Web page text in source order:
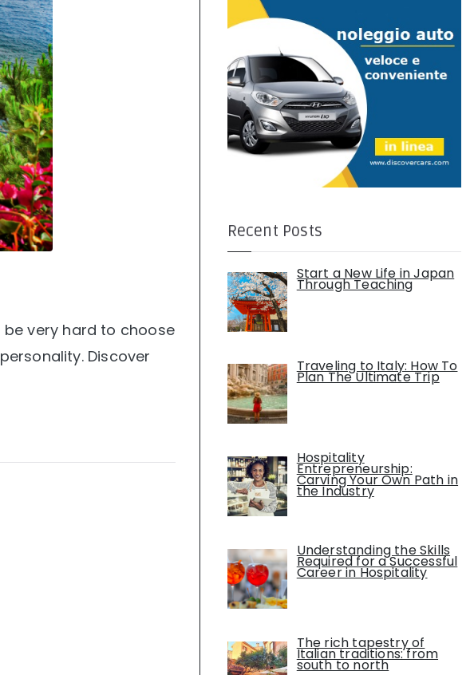
be very hard to choose
Discover
Recent Posts
Start a New Life in Japan
Through Teaching
Traveling to Italy: How To
Plan The Ultimate Trip
Hospitality
Entrepreneurship:
Carving Your Own Path in
the Industry
Understanding the Skills
Required for a Successful
Career in Hospitality
The rich tapestry of
Italian traditions: from
south to north